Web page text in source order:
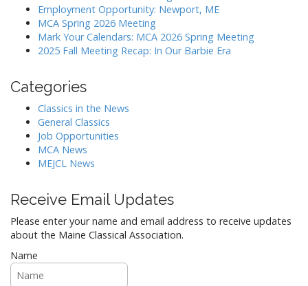
Employment Opportunity: Newport, ME
MCA Spring 2026 Meeting
Mark Your Calendars: MCA 2026 Spring Meeting
2025 Fall Meeting Recap: In Our Barbie Era
Categories
Classics in the News
General Classics
Job Opportunities
MCA News
MEJCL News
Receive Email Updates
Please enter your name and email address to receive updates
about the Maine Classical Association.
Name